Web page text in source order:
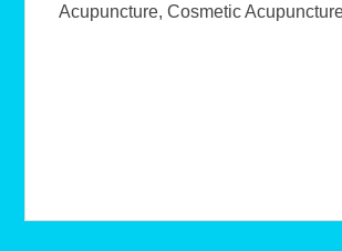
Acupuncture, Cosmetic